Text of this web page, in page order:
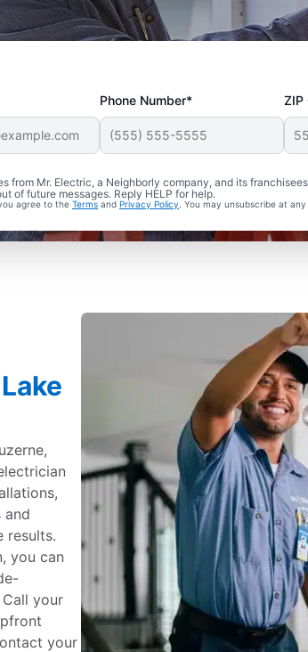
Phone Number* ZIP
Mr. Electric, a Neighborly company, and its
of future messages. Reply HELP for help.
agree to the Terms and Privacy Policy . You may unsubscribe at any
and
results.
you can
your
your